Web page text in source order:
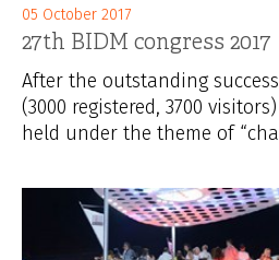
05 October 2017
27th BIDM congress 2017
After the outstanding
(3000 registered, 3700
held under the theme of